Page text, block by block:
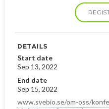
DETAILS
Start date
Sep 13, 2022
End date
Sep 15, 2022
www.svebio.se/om-oss/